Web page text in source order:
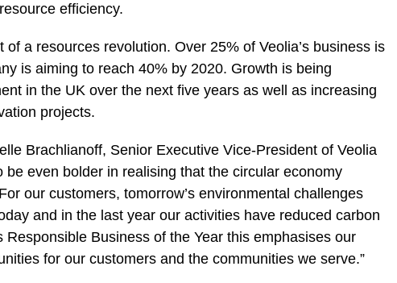
efficiency.
a resources revolution. Over 25% of Veolia’s business is
is aiming to reach 40% by 2020. Growth is being
in the UK over the next five years as well as increasing
projects.
Brachlianoff, Senior Executive Vice-President of Veolia
be even bolder in realising that the circular economy
our customers, tomorrow’s environmental challenges
and in the last year our activities have reduced carbon
Business of the Year this emphasises our
for our customers and the communities we serve.”